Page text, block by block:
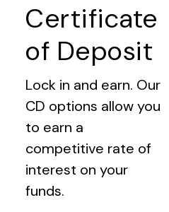
Certificate
of Deposit
Lock in and earn. Our
CD options allow you
to earn a
competitive rate of
interest on your
funds.